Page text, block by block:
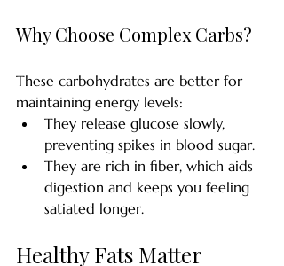
Why Choose Complex Carbs?
These carbohydrates are better for
maintaining energy levels:
They release glucose slowly,
preventing spikes in blood sugar.
They are rich in fiber, which aids
digestion and keeps you feeling
satiated longer.
Healthy Fats Matter